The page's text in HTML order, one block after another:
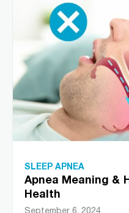
SLEEP APNEA
Apnea Meaning &
Health
September 6, 2024